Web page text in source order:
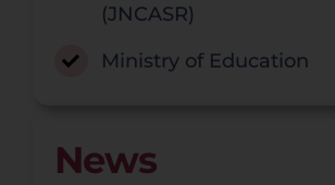
(JNCASR)
Ministry of Education
News